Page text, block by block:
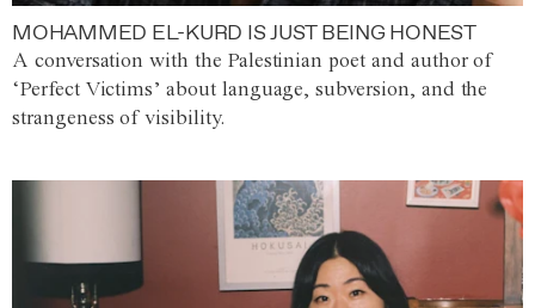
MOHAMMED EL-KURD IS JUST BEING HONEST
A conversation with the Palestinian poet and author of
‘Perfect Victims’ about language, subversion, and the
strangeness of visibility.